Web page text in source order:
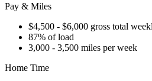
Pay & Miles
$4,500 - $6,000 gross total
87% of load
3,000 - 3,500 miles per week
Home Time